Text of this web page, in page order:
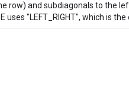
row) and subdiagonals to the
uses "LEFT_RIGHT", which is